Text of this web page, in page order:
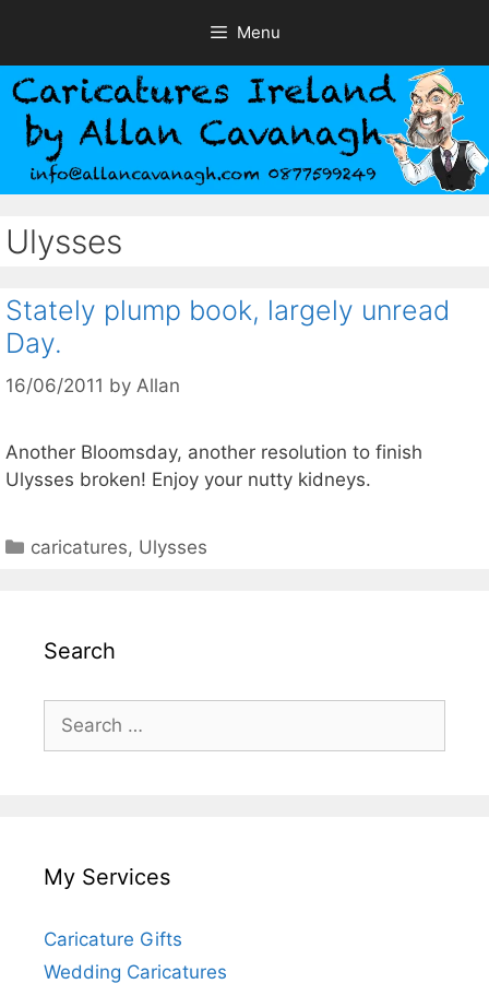
content
Menu
Ulysses
Stately plump book, largely unread
Day.
16/06/2011 by Allan
Another Bloomsday, another resolution to finish
Ulysses broken! Enjoy your nutty kidneys.
Categories
caricatures, Ulysses
Search
for:
My Services
Caricature Gifts
Wedding Caricatures